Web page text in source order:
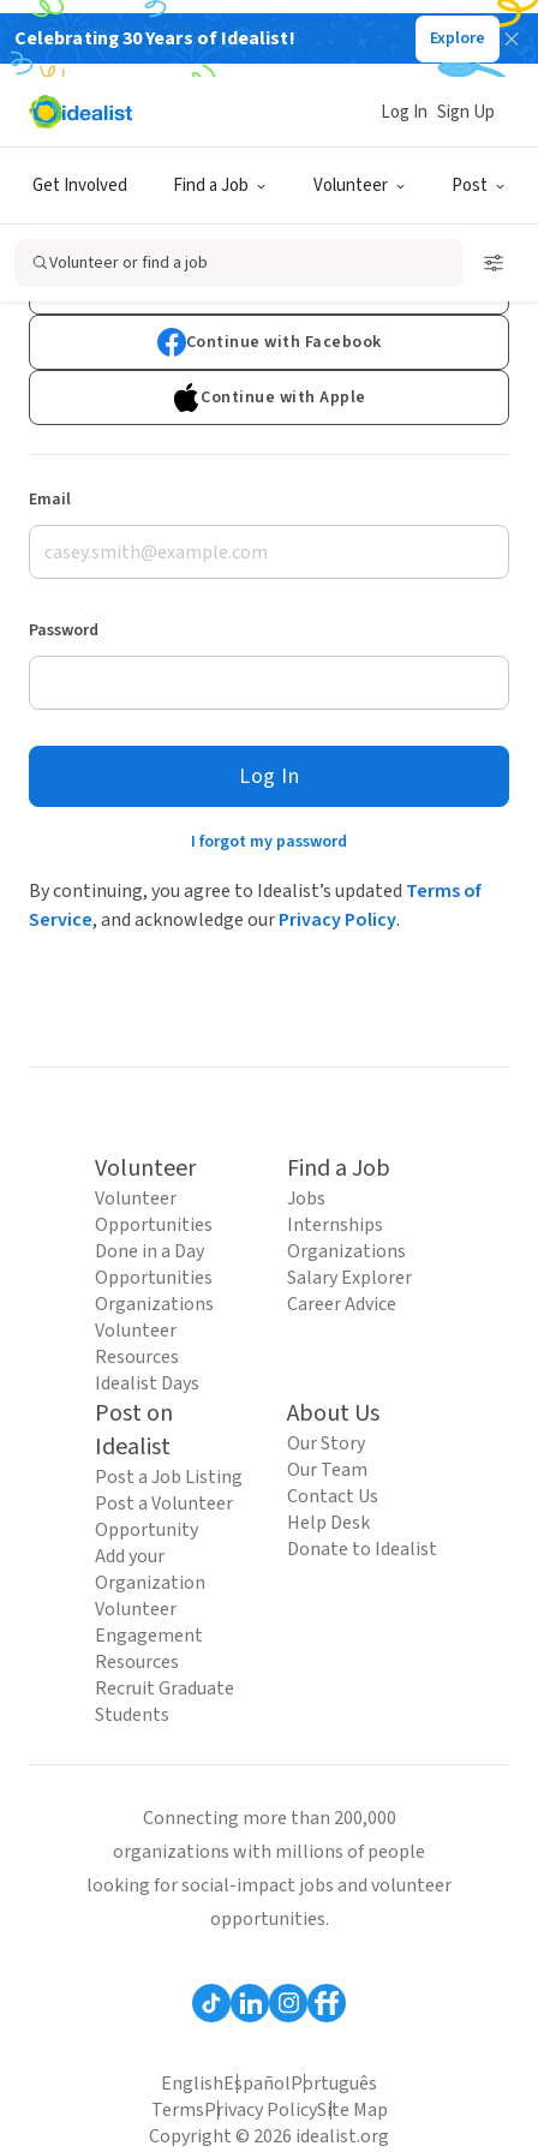
Celebrating 30 Years of Idealist! Explore
Get Involved Find a Job Volunteer Post
Log In Sign Up
Volunteer or find a job
Log In
Don't have an account?Sign Up
Continue with Facebook
Continue with Apple
Email
Password
Log In
I forgot my password
By continuing, you agree to Idealist’s updated Terms of
Service, and acknowledge ourPrivacy Policy.
Volunteer
Volunteer
Opportunities
Done in a Day
Opportunities
Organizations
Volunteer
Resources
Idealist Days
Find a Job
Jobs
Internships
Organizations
Salary Explorer
Career Advice
Post on
Idealist
Post a Job Listing
Post a Volunteer
Opportunity
Add your
Organization
Volunteer
Engagement
Resources
Recruit Graduate
Students
About Us
Our Story
Our Team
Contact Us
Help Desk
Donate to Idealist
Connecting more than 200,000
organizations with millions of people
looking for social-impact jobs and volunteer
opportunities.
EnglishEspañolPortuguês
TermsPrivacy PolicySite Map
Copyright © 2026 idealist.org